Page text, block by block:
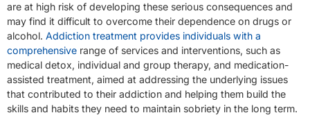
are at high risk of developing these serious consequences and
may find it difficult to overcome their dependence on drugs or
alcohol. Addiction treatment provides individuals with a
comprehensive range of services and interventions, such as
medical detox, individual and group therapy, and medication-
assisted treatment, aimed at addressing the underlying issues
that contributed to their addiction and helping them build the
skills and habits they need to maintain sobriety in the long term.